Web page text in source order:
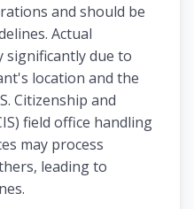
and should be
Actual
significantly due to
location and the
Citizenship and
field office handling
may process
leading to